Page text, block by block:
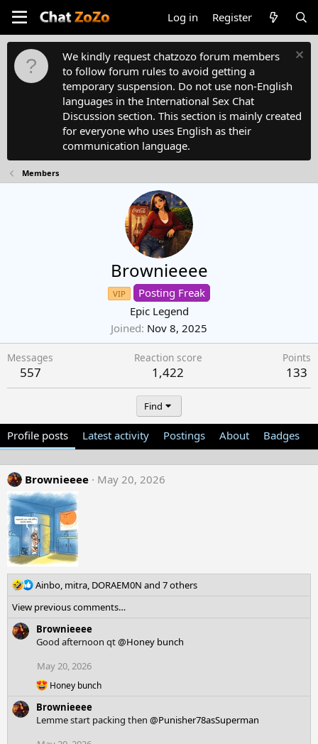
Log in Register
We kindly request chatzozo forum members
to follow forum rules to avoid getting a
temporary suspension. Do not use non-English
languages in the International Sex Chat
Discussion section. This section is mainly created
for everyone who uses English as their
communication language.
Members
Brownieeee
VIP
Posting Freak
Epic Legend
Joined Nov 8, 2025
Messages
557
Reaction score
1,422
Points
133
Find
Profile posts Latest activity Postings About Badges
Brownieeee May 20, 2026
R
a
c
t
o
n
s
Ainbo, mitra, DORAEM0N and 7 others
View previous comments…
Brownieeee
Good afternoon qt@Honey bunch
May 20, 2026
R
a
c
i
Honey bunch
Brownieeee
Lemme start packing then @Punisher78asSuperman